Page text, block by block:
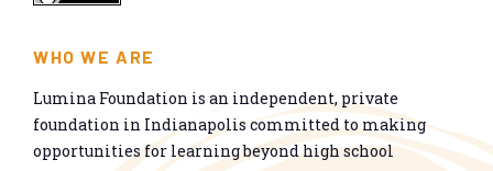
WHO WE ARE
Lumina Foundation is an independent, private
foundation in Indianapolis committed to making
opportunities for learning beyond high school